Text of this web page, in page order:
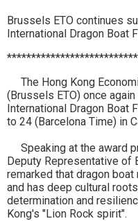
Brussels ETO continues
International Dragon Boat
The Hong Kong
(Brussels ETO) once
International Dragon Boat
to 24 (Barcelona Time) in
Speaking at the award
Deputy Representative of
remarked that dragon boat
and has deep cultural
determination and
Kong's "Lion Rock spirit".